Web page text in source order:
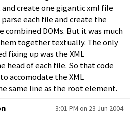
create one gigantic xml file
each file and create the
DOMs. But it was much
together textually. The only
fixing up was the XML
head of each file. So that code
accomodate the XML
same line as the root element.
3:01 PM on 23 Jun 2004